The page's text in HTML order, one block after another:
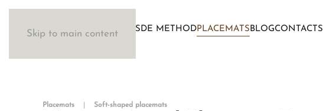
Skip to main content WOSDE METHODPLACEMATSBLOGCONTACTS
Placemats Soft-shaped placemats